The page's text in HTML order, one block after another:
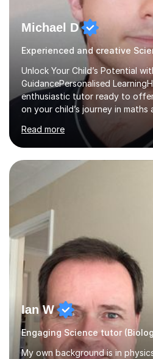
Michael D
Experienced and creative
Unlock Your Child’s Potential
GuidancePersonalised
enthusiastic tutor ready to
on your child’s journey in maths
in GCSE and A-level
National 5, Higher, and
lessons to match individual
SuccessMy teaching career
colleges, and personal tutoring.
prepared students for the
and helped many improve from
grades, ensuring each student a...
Read more
Ian W
Engaging Science tutor
My own background is in